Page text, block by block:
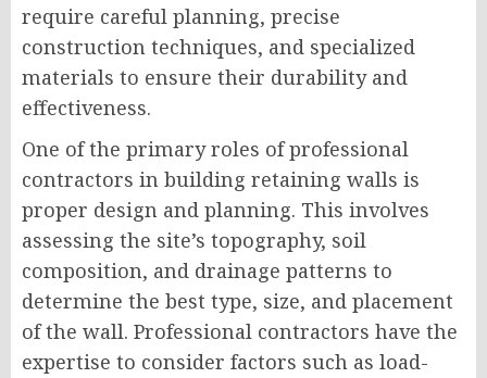
require careful planning, precise
construction techniques, and specialized
materials to ensure their durability and
effectiveness.
One of the primary roles of professional
contractors in building retaining walls is
proper design and planning. This involves
assessing the site’s topography, soil
composition, and drainage patterns to
determine the best type, size, and placement
of the wall. Professional contractors have the
expertise to consider factors such as load-